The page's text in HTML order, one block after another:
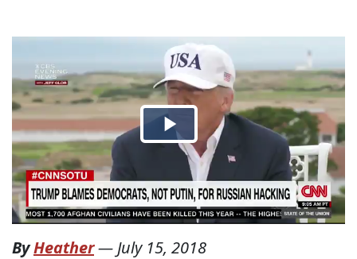
ByHeather— July 15, 2018